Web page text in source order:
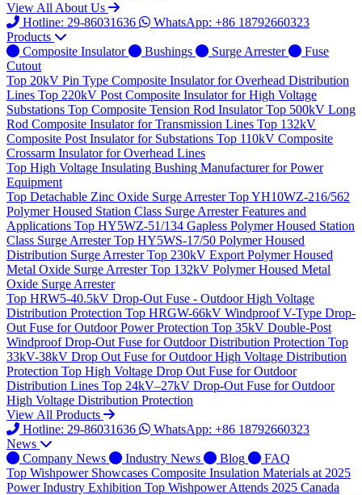
View All About Us
Hotline: 29-86031636
WhatsApp: +86 18792660323
Products
Composite Insulator
Bushings Surge Arrester
Fuse
Cutout
Top 20kV Pin Type Composite Insulator for Overhead Distribution
Lines Top 220kV Post Composite Insulator for High Voltage
Substations Top Composite Tension Rod Insulator Top 500kV Long
Rod Composite Insulator for Transmission Lines Top 132kV
Composite Post Insulator for Substations Top 110kV Composite
Crossarm Insulator for Overhead Lines
Top High Voltage Insulating Bushing Manufacturer for Power
Equipment
Top Detachable Zinc Oxide Surge Arrester TopYH10WZ-216/562
Polymer Housed Station Class Surge Arrester Features and
Applications Top HY5WZ-51/134 Gapless Polymer Housed Station
Class Surge Arrester Top HY5WS-17/50 Polymer Housed
Distribution Surge Arrester Top 230kV Export Polymer Housed
Metal Oxide Surge Arrester Top 132kV Polymer Housed Metal
Oxide Surge Arrester
Top HRW5-40.5kV Drop-Out Fuse - Outdoor High Voltage
Distribution Protection Top HRGW-66kV Windproof V-Type Drop-
Out Fuse for Outdoor Power Protection Top 35kV Double-Post
Windproof Drop-Out Fuse for Outdoor Distribution Protection Top
33kV-38kV Drop Out Fuse for Outdoor High Voltage Distribution
Protection Top High Voltage Drop Out Fuse for Outdoor
Distribution Lines Top 24kV–27kV Drop-Out Fuse for Outdoor
High Voltage Distribution Protection
View All Products
Hotline: 29-86031636
WhatsApp: +86 18792660323
News
Company News
Industry News Blog
FAQ
Top Wishpower Showcases Composite Insulation Materials at 2025
Power Industry Exhibition Top Wishpower Attends 2025 Canada